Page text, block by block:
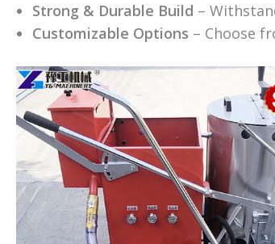
Strong & Durable Build –
Customizable Options – Choose